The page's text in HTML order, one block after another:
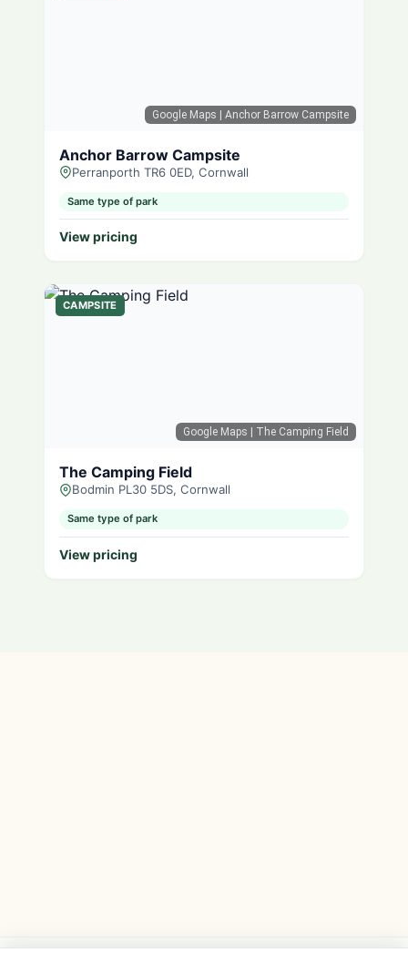
Google Maps | Anchor Barrow Campsite
Anchor Barrow Campsite
Perranporth TR6 0ED, Cornwall
Same type of park
View pricing
Google Maps | The Camping Field
CAMPSITE
The Camping Field
Bodmin PL30 5DS, Cornwall
Same type of park
View pricing